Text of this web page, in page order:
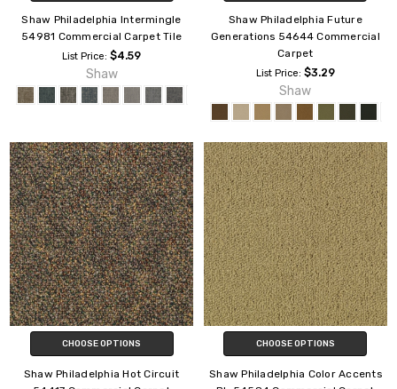
Shaw Philadelphia Intermingle
54981 Commercial Carpet Tile
List Price:$4.59
Shaw
Shaw Philadelphia Future
Generations 54644 Commercial
Carpet
List Price: $3.29
Shaw
CHOOSE OPTIONS
Shaw Philadelphia Hot Circuit
CHOOSE OPTIONS
Shaw Philadelphia Color Accents